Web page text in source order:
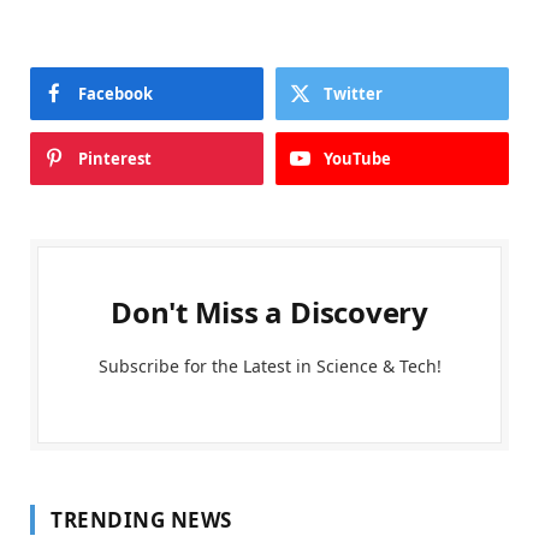
Facebook Twitter
Pinterest YouTube
Don't Miss a Discovery
Subscribe for the Latest in Science & Tech!
TRENDING NEWS